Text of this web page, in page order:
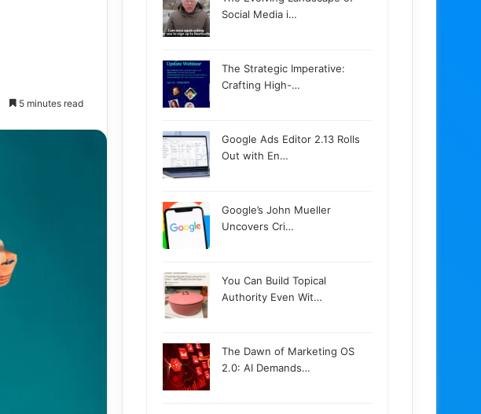
5 minutes read
Social Media i…
The Strategic Imperative:
Crafting High-…
Google Ads Editor 2.13 Rolls
Out with En…
Google’s John Mueller
Uncovers Cri…
You Can Build Topical
Authority Even Wit…
The Dawn of Marketing OS
2.0: AI Demands…